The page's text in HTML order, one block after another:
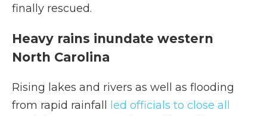
finally rescued.
Heavy rains inundate western
North Carolina
Rising lakes and rivers as well as flooding
from rapid rainfall
led officials to close all